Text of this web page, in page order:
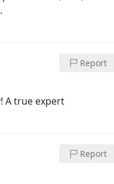
Report
A true expert
Report